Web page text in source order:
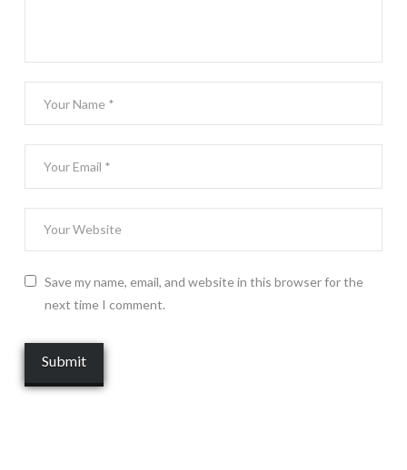
Save my name, email, and website in this browser for the
next time I comment.